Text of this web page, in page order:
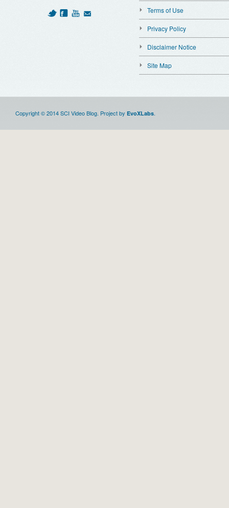
Terms of Use
Privacy Policy
Disclaimer Notice
Site Map
Copyright © 2014 SCI Video Blog. Project by EvoXLabs.